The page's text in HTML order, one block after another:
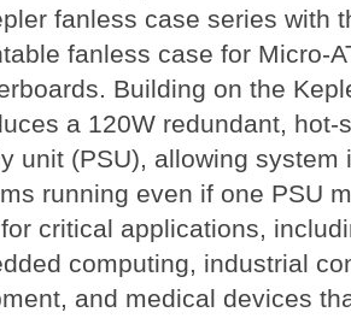
fanless case series with
fanless case for Micro-
Building on the
a 120W redundant, hot-
unit (PSU), allowing system
running even if one PSU
critical applications,
computing, industrial
and medical devices